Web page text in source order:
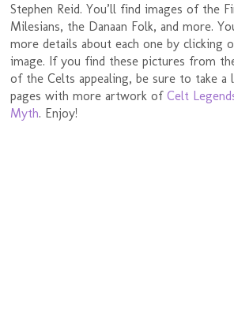
Stephen Reid. You’ll find images of the
Milesians, the Danaan Folk, and more.
more details about each one by clicking
image. If you find these pictures from
of the Celts appealing, be sure to take a
pages with more artwork ofCelt
Myth. Enjoy!